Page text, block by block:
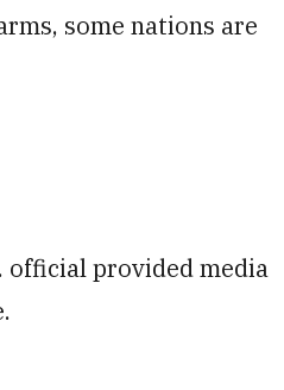
some nations are
official provided media